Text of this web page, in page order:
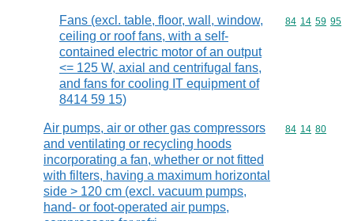
Fans (excl. table, floor, wall, window,
ceiling or roof fans, with a self-
contained electric motor of an output
<= 125 W, axial and centrifugal fans,
and fans for cooling IT equipment of
8414 59 15)
Commodity
84 14 59 95
Air pumps, air or other gas compressors
and ventilating or recycling hoods
incorporating a fan, whether or not fitted
with filters, having a maximum horizontal
side > 120 cm (excl. vacuum pumps,
hand- or foot-operated air pumps,
Commodity
84 14 80